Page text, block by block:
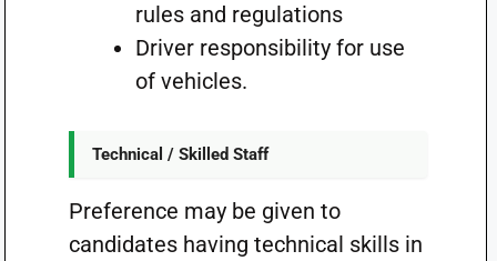
rules and regulations
Driver responsibility for use
of vehicles.
Technical / Skilled Staff
Preference may be given to
candidates having technical skills in